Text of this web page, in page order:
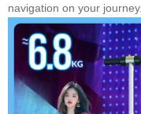
navigation on your journey.